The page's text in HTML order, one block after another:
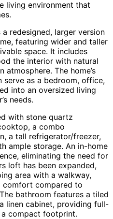
living environment that
a redesigned, larger version
featuring wider and taller
space. It includes
the interior with natural
The home’s
as a bedroom, office,
into an oversized living
needs.
with stone quartz
a combo
a tall refrigerator/freezer,
ample storage. An in-home
eliminating the need for
loft has been expanded,
area with a walkway,
comfort compared to
bathroom features a tiled
linen cabinet, providing full-
a compact footprint.